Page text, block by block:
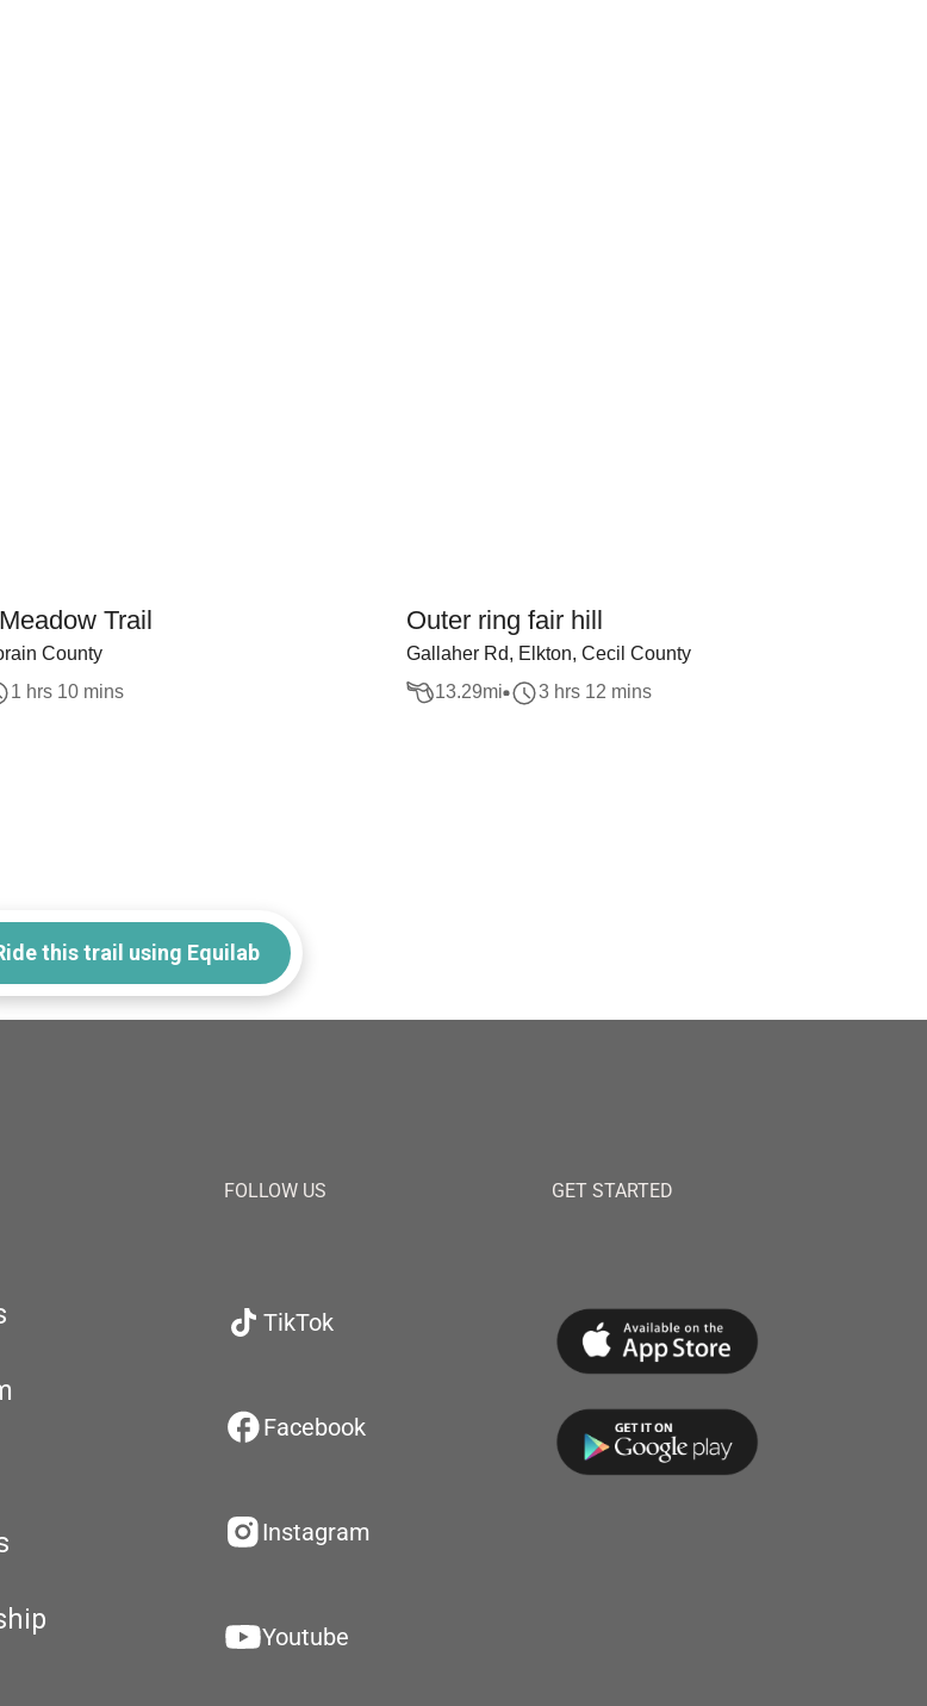
Trail
County
1 hrs 10 mins
Outer ring fair hill
Gallaher Rd, Elkton, Cecil County
13.29mi 3 hrs 12 mins
this trail using Equilab
FOLLOW US
TikTok
Facebook
Instagram
Youtube
GET STARTED